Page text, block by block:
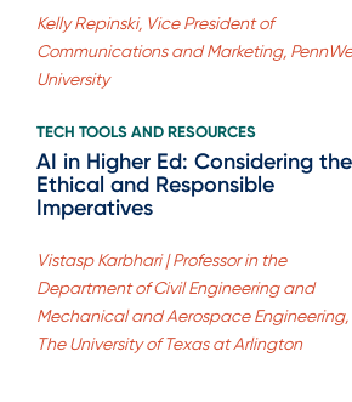
Kelly Repinski, Vice President of
Communications and Marketing,
University
TECH TOOLS AND RESOURCES
AI in Higher Ed: Considering the
Ethical and Responsible
Imperatives
Vistasp Karbhari | Professor in the
Department of Civil Engineering and
Mechanical and Aerospace Engineering,
The University of Texas at Arlington